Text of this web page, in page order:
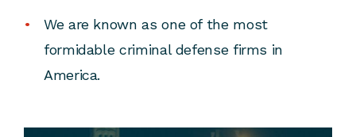
We are known as one of the most
formidable criminal defense firms in
America.